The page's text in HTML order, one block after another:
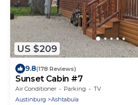
US $209
9.8(178 Reviews)
Sunset Cabin #7
Air Conditioner Parking
TV
Austinburg
Ashtabula